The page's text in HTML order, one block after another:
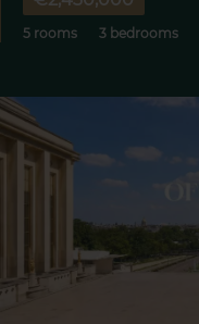
5 rooms 3 bedrooms